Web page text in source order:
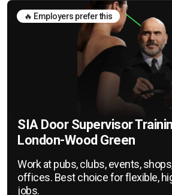
🔥 Employers prefer this
SIA Door Supervisor
London-Wood Green
Work at pubs, clubs, events,
offices. Best choice for flexible,
jobs.